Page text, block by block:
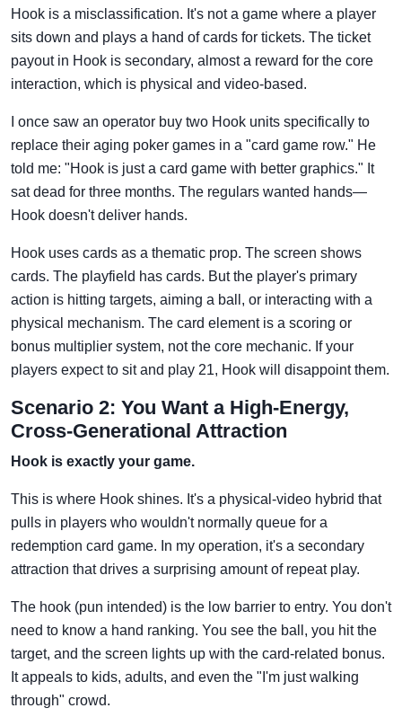
Hook is a misclassification. It's not a game where a player
sits down and plays a hand of cards for tickets. The ticket
payout in Hook is secondary, almost a reward for the core
interaction, which is physical and video-based.
I once saw an operator buy two Hook units specifically to
replace their aging poker games in a "card game row." He
told me: "Hook is just a card game with better graphics." It
sat dead for three months. The regulars wanted hands—
Hook doesn't deliver hands.
Hook uses cards as a thematic prop. The screen shows
cards. The playfield has cards. But the player's primary
action is hitting targets, aiming a ball, or interacting with a
physical mechanism. The card element is a scoring or
bonus multiplier system, not the core mechanic. If your
players expect to sit and play 21, Hook will disappoint them.
Scenario 2: You Want a High-Energy,
Cross-Generational Attraction
Hook is exactly your game.
This is where Hook shines. It's a physical-video hybrid that
pulls in players who wouldn't normally queue for a
redemption card game. In my operation, it's a secondary
attraction that drives a surprising amount of repeat play.
The hook (pun intended) is the low barrier to entry. You don't
need to know a hand ranking. You see the ball, you hit the
target, and the screen lights up with the card-related bonus.
It appeals to kids, adults, and even the "I'm just walking
through" crowd.